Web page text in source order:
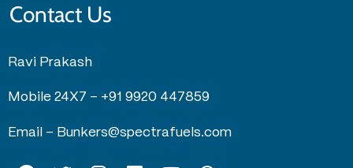
Contact Us
Ravi Prakash
Mobile 24X7 – +91 9920 447859
Email – Bunkers@spectrafuels.com